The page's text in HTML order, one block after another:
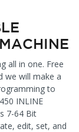
all in one. Free
we will make a
to
INLINE
7-64 Bit
edit, set, and